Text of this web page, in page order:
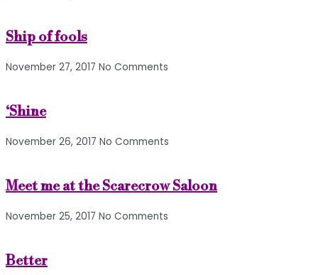
Ship of fools
November 27, 2017 No Comments
‘Shine
November 26, 2017 No Comments
Meet me at the Scarecrow Saloon
November 25, 2017 No Comments
Better